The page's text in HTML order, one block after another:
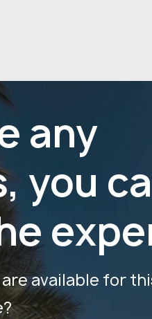
any
you
available for